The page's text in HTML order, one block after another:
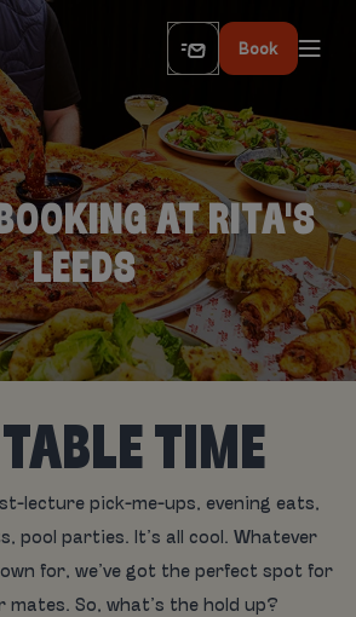
Book
AT RITA'S
LEEDS
TIME
lecture pick-me-ups, evening eats,
pool parties. It’s all cool. Whatever
for, we’ve got the perfect spot for
mates. So, what’s the hold up?